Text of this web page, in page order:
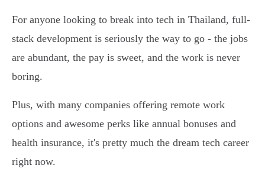
For anyone looking to break into tech in Thailand, full-
stack development is seriously the way to go - the jobs
are abundant, the pay is sweet, and the work is never
boring.
Plus, with many companies offering remote work
options and awesome perks like annual bonuses and
health insurance, it's pretty much the dream tech career
right now.